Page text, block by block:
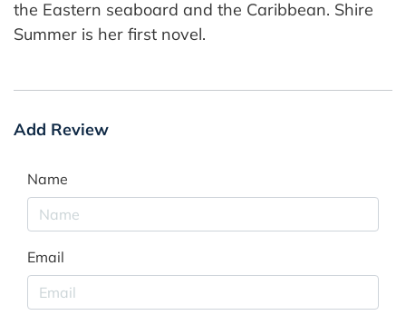
the Eastern seaboard and the Caribbean. Shire
Summer is her first novel.
Add Review
Name
Email